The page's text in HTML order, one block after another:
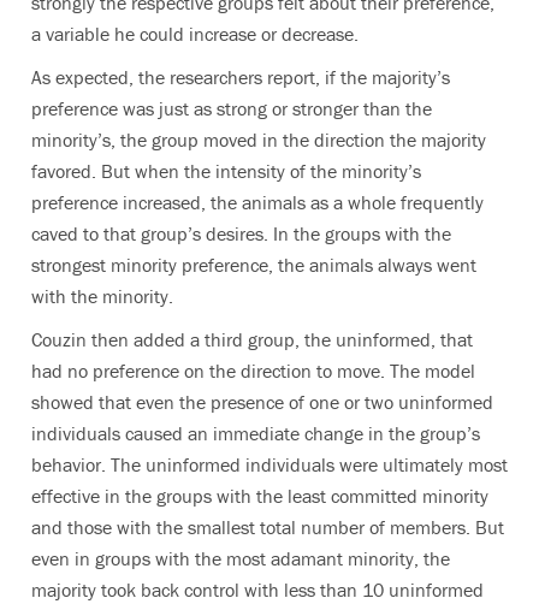
a variable he could increase or decrease.
As expected, the researchers report, if the majority’s
preference was just as strong or stronger than the
minority’s, the group moved in the direction the majority
favored. But when the intensity of the minority’s
preference increased, the animals as a whole frequently
caved to that group’s desires. In the groups with the
strongest minority preference, the animals always went
with the minority.
Couzin then added a third group, the uninformed, that
had no preference on the direction to move. The model
showed that even the presence of one or two uninformed
individuals caused an immediate change in the group’s
behavior. The uninformed individuals were ultimately most
effective in the groups with the least committed minority
and those with the smallest total number of members. But
even in groups with the most adamant minority, the
majority took back control with less than 10 uninformed